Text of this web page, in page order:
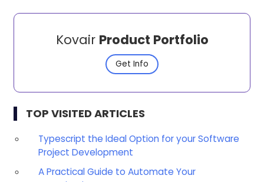
Kovair Product Portfolio
Get Info
TOP VISITED ARTICLES
Typescript the Ideal Option for your Software
Project Development
A Practical Guide to Automate Your